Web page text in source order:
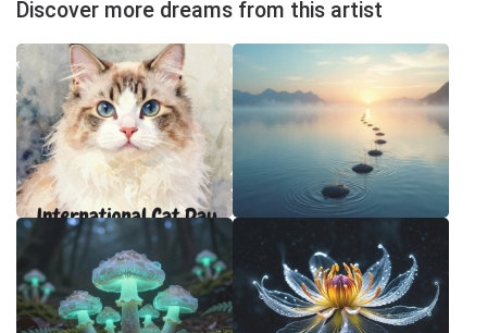
Discover more dreams from this artist